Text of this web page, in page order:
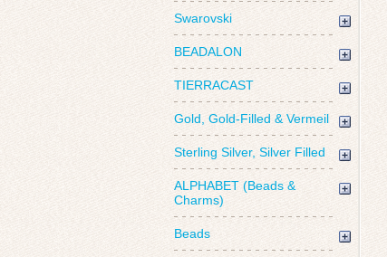
Swarovski
BEADALON
TIERRACAST
Gold, Gold-Filled & Vermeil
Sterling Silver, Silver Filled
ALPHABET (Beads &
Charms)
Beads